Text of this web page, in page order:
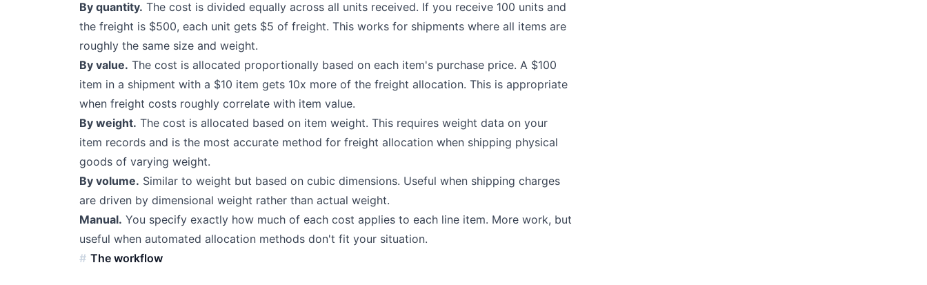
By quantity. The cost is divided equally across all units received. If you receive 100 units and
the freight is $500, each unit gets $5 of freight. This works for shipments where all items are
roughly the same size and weight.
By value. The cost is allocated proportionally based on each item's purchase price. A $100
item in a shipment with a $10 item gets 10x more of the freight allocation. This is appropriate
when freight costs roughly correlate with item value.
By weight. The cost is allocated based on item weight. This requires weight data on your
item records and is the most accurate method for freight allocation when shipping physical
goods of varying weight.
By volume. Similar to weight but based on cubic dimensions. Useful when shipping charges
are driven by dimensional weight rather than actual weight.
Manual. You specify exactly how much of each cost applies to each line item. More work, but
useful when automated allocation methods don't fit your situation.
The workflow